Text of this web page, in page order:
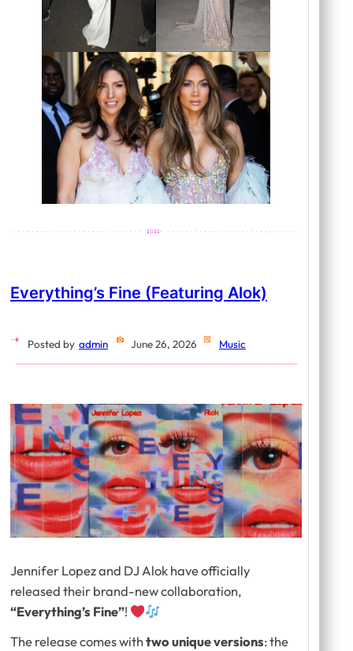
Everything’s Fine (featuring Alok)
Posted by admin June 26, 2026 Music
Jennifer Lopez and DJ Alok have officially
released their brand-new collaboration,
“Everything’s Fine”!
The release comes withtwo unique versions: the